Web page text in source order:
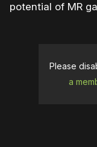
potential of MR
Please
a